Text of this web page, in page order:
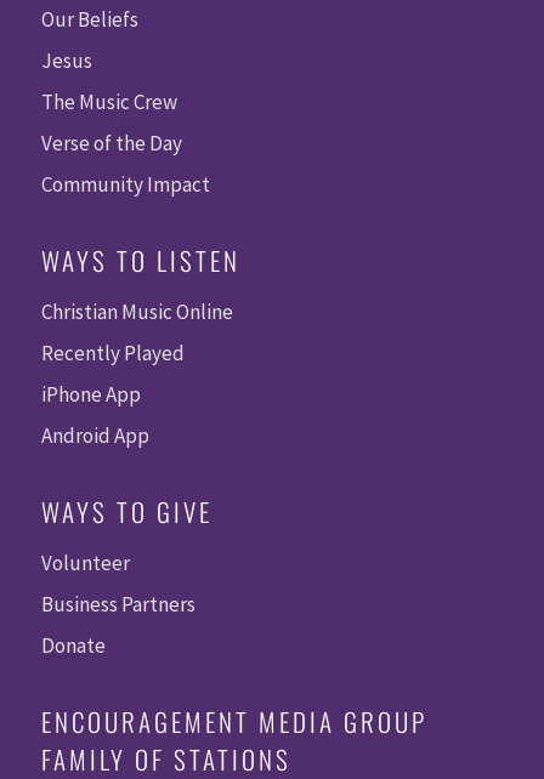
Our Beliefs
Jesus
The Music Crew
Verse of the Day
Community Impact
WAYS TO LISTEN
Christian Music Online
Recently Played
iPhone App
Android App
WAYS TO GIVE
Volunteer
Business Partners
Donate
ENCOURAGEMENT MEDIA GROUP
FAMILY OF STATIONS